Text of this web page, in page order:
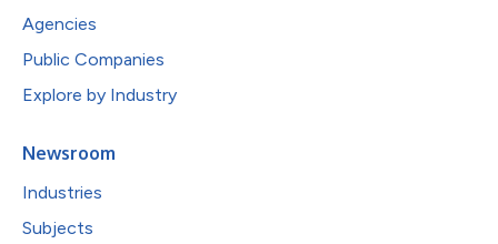
Agencies
Public Companies
Explore by Industry
Newsroom
Industries
Subjects